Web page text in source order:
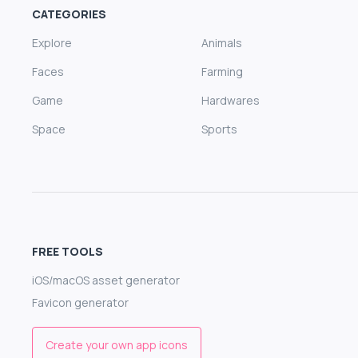
CATEGORIES
Explore
Animals
Faces
Farming
Game
Hardwares
Space
Sports
FREE TOOLS
iOS/macOS asset generator
Favicon generator
Create your own app icons